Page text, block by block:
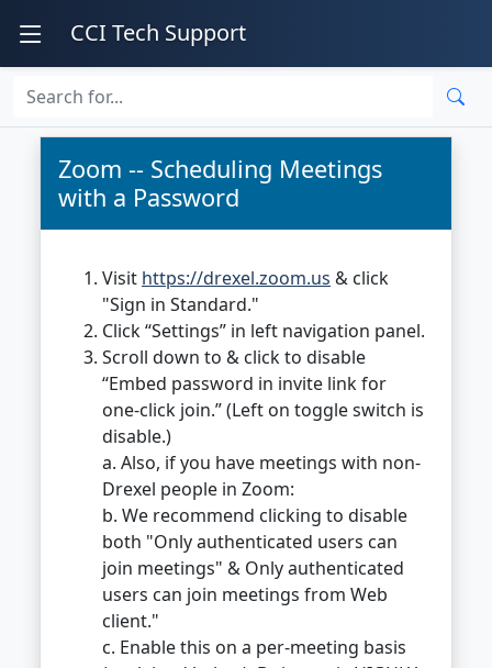
CCI Tech Support
Zoom -- Scheduling Meetings
with a Password
Visit https://drexel.zoom.us & click
"Sign in Standard."
Click “Settings” in left navigation panel.
Scroll down to & click to disable
“Embed password in invite link for
one-click join.” (Left on toggle switch is
disable.)
a. Also, if you have meetings with non-
Drexel people in Zoom:
b. We recommend clicking to disable
both "Only authenticated users can
join meetings" & Only authenticated
users can join meetings from Web
client."
c. Enable this on a per-meeting basis